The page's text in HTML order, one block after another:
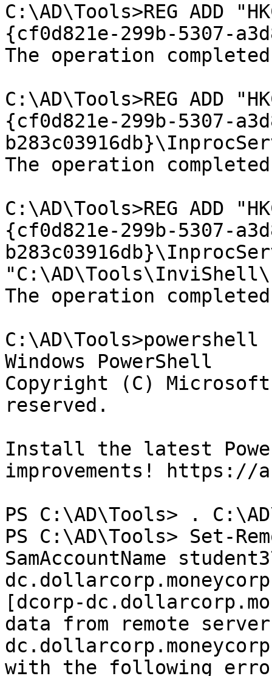
C:\AD\Tools>REG ADD
{cf0d821e-299b-5307-
The operation
C:\AD\Tools>REG ADD
{cf0d821e-299b-5307-
The operation
C:\AD\Tools>REG ADD
{cf0d821e-299b-5307-
The operation
C:\AD\Tools>powershell
Windows PowerShell
Copyright (C)
reserved.
Install the latest
improvements! https://
PS C:\AD\Tools> .
PS C:\AD\Tools> Set-
SamAccountName
[dcorp-
data from remote
with the following